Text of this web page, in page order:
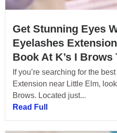
Get Stunning Eyes
Eyelashes
Book At K’s I Brows
If you’re searching for the
Extension near Little Elm,
Brows. Located just...
Read Full